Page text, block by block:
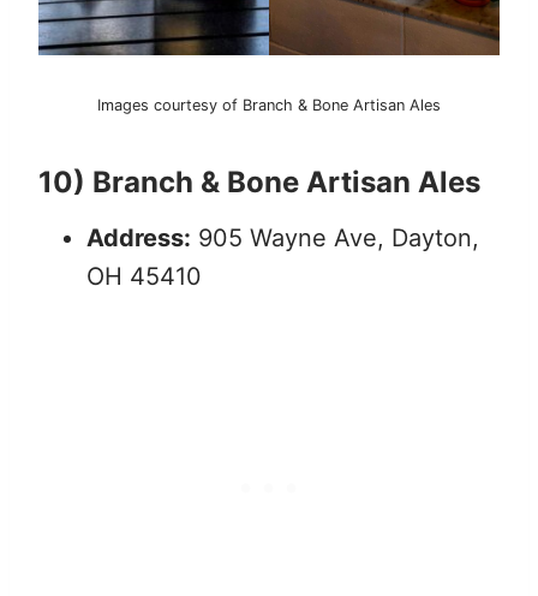
Images courtesy of Branch & Bone Artisan Ales
10) Branch & Bone Artisan Ales
Address: 905 Wayne Ave, Dayton,
OH 45410